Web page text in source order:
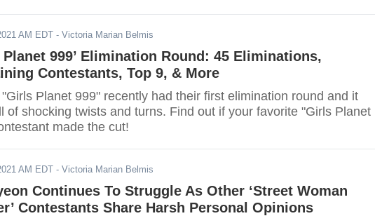
AM EDT - Victoria Marian Belmis
Planet 999’ Elimination Round: 45 Eliminations,
Contestants, Top 9, & More
Planet 999" recently had their first elimination round and it
of shocking twists and turns. Find out if your favorite "Girls Planet
made the cut!
AM EDT - Victoria Marian Belmis
Continues To Struggle As Other ‘Street Woman
Contestants Share Harsh Personal Opinions